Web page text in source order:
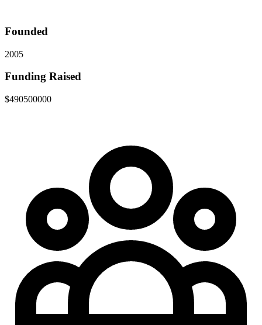
Founded
2005
Funding Raised
$490500000